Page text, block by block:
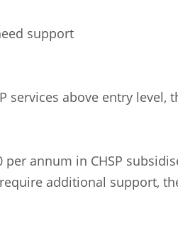
support
services above entry level,
annum in CHSP
additional support,